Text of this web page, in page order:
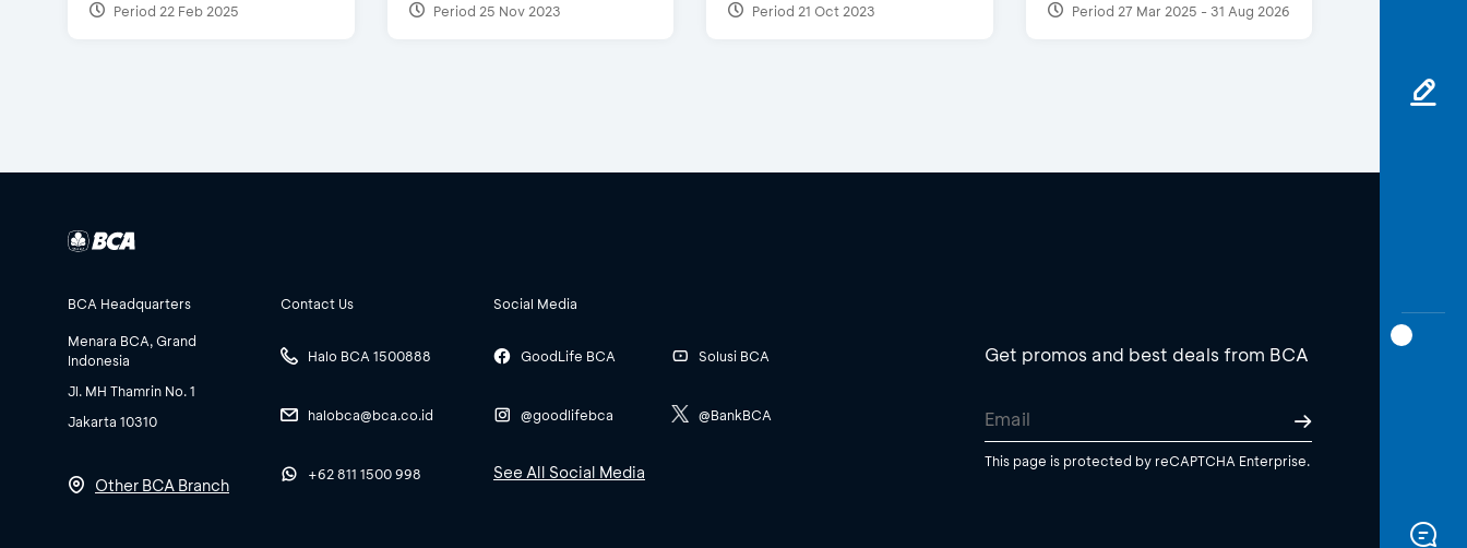
Period 22 Feb 2025 Period 25 Nov 2023 Period 21 Oct 2023 Period 27 Mar 2025 - 31 Aug 2026
BCA Headquarters
Menara BCA, Grand
Indonesia
Jl. MH Thamrin No. 1
Jakarta 10310
Other BCA Branch
Contact Us
Halo BCA 1500888
halobca@bca.co.id
+62 811 1500 998
Social Media
GoodLife BCA
@goodlifebca
Solusi BCA
@BankBCA
See All Social Media
Get promos and best deals from BCA
This page is protected by reCAPTCHA Enterprise.